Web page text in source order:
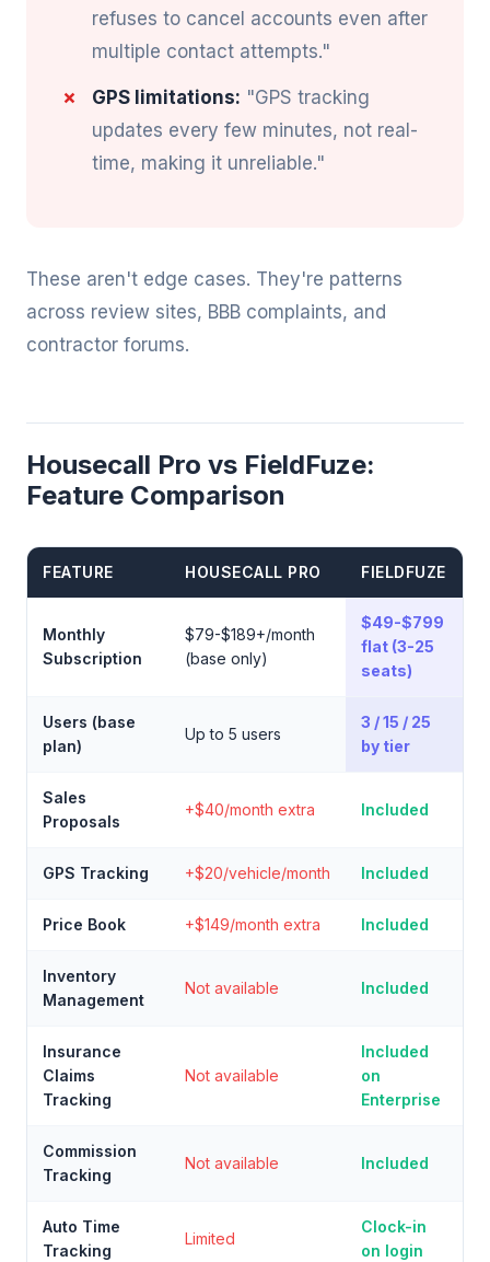
refuses to cancel accounts even after
multiple contact attempts."
GPS limitations: "GPS tracking
updates every few minutes, not real-
time, making it unreliable."
These aren't edge cases. They're patterns
across review sites, BBB complaints, and
contractor forums.
Housecall Pro vs FieldFuze:
Feature Comparison
FEATURE HOUSECALL PRO FIELDFUZE
Monthly
Subscription
$79-$189+/month
(base only)
$49-$799
flat (3-25
seats)
Users (base
plan)
Up to 5 users
3 / 15 / 25
by tier
Sales
Proposals
+$40/month extra Included
GPS Tracking +$20/vehicle/month Included
Price Book +$149/month extra Included
Inventory
Management
Not available Included
Insurance
Claims
Tracking
Not available
Included
on
Enterprise
Commission
Tracking
Not available Included
Auto Time
Tracking
Limited
Clock-in
on login